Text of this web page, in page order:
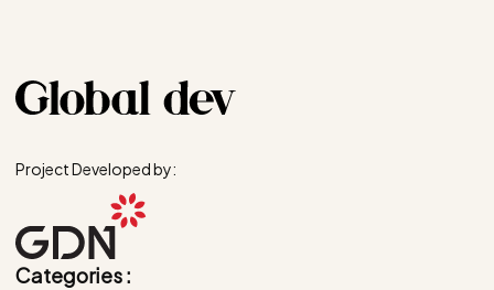
Project Developed by:
Categories :